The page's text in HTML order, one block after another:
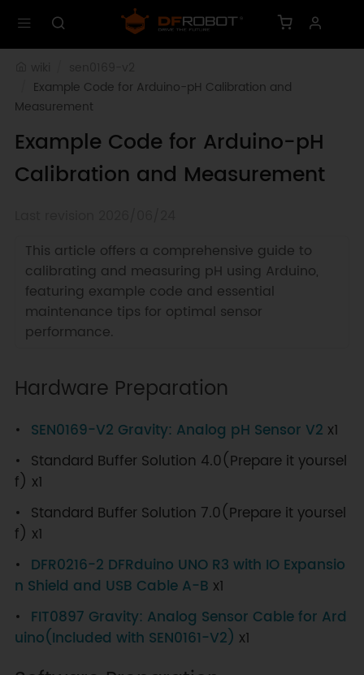
Example Code for Arduino-pH Calibration and
Measurement
Example Code for Arduino-pH
Calibration and Measurement
This article offers a comprehensive guide to
calibrating and measuring pH using Arduino,
featuring example code and essential
maintenance tips for optimal sensor
performance.
Hardware Preparation
SEN0169-V2 Gravity: Analog pH Sensor V2 x1
Standard Buffer Solution 4.0(Prepare it yoursel
f) x1
Standard Buffer Solution 7.0(Prepare it yoursel
f) x1
DFR0216-2 DFRduino UNO R3 with IO Expansio
n Shield and USB Cable A-B x1
FIT0897 Gravity: Analog Sensor Cable for Ard
uino(Included with SEN0161-V2) x1